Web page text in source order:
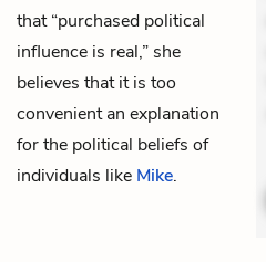
that “purchased political
influence is real,” she
believes that it is too
convenient an explanation
for the political beliefs of
individuals like Mike.